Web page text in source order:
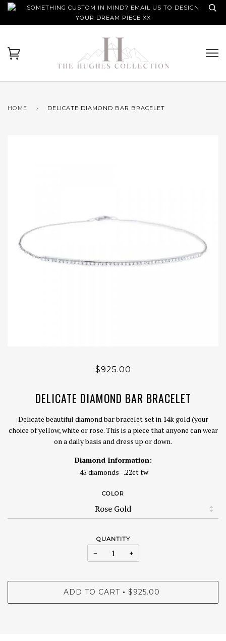
SOMETHING CUSTOM IN MIND? EMAIL US TO DESIGN
YOUR DREAM PIECE XX
HOME › DELICATE DIAMOND BAR BRACELET
$925.00
DELICATE DIAMOND BAR BRACELET
Delicate beautiful diamond bar bracelet set in 14k gold (your
choice of yellow, white or rose. This is a piece that anyone can wear
on a daily basis and dress up or down.
Diamond Information:
45 diamonds - .22ct tw
COLOR
QUANTITY
− +
ADD TO CART • $925.00